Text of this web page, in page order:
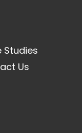
Studies
Us